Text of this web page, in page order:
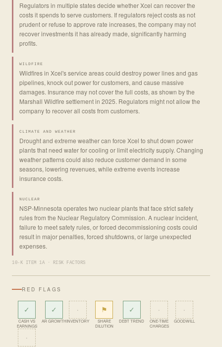
Regulators in multiple states decide whether Xcel can recover the
costs it spends to serve customers. If regulators reject costs as not
prudent or refuse to approve rate increases, the company may not
recover investments it has already made, significantly harming
profits.
WILDFIRE
Wildfires in Xcel's service areas could destroy power lines and gas
pipelines, knock out power for customers, and cause massive
damages. Insurance may not cover the full costs, as shown by the
Marshall Wildfire settlement in 2025. Regulators might not allow the
company to recover all costs from customers.
CLIMATE AND WEATHER
Drought and extreme weather can force Xcel to shut down power
plants that need water for cooling or limit electricity supply. Changing
weather patterns could also reduce customer demand in some
seasons, lowering revenues, while extreme events increase
insurance costs.
NUCLEAR
NSP-Minnesota operates two nuclear plants that face strict safety
rules from the Nuclear Regulatory Commission. A nuclear incident,
failure to meet safety rules, or forced decommissioning costs could
result in major penalties, forced shutdowns, or large unexpected
expenses.
10-K ITEM 1A · RISK FACTORS
RED FLAGS
✓
CASH VS
EARNINGS
✓
AR GROWTH
·
INVENTORY
⚑
SHARE
DILUTION
✓
DEBT TREND
·
ONE-TIME
CHARGES
·
GOODWILL
·